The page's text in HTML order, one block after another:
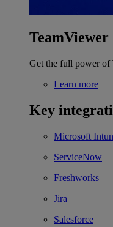
TeamViewer
Get the full power of
Learn more
Key
Microsoft
ServiceNow
Freshworks
Jira
Salesforce